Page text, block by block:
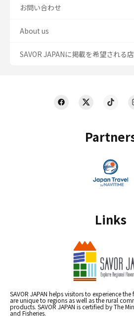
Links
SAVOR JAPAN helps visitors to experience
are unique to regions as well as the rural
products. SAVOR JAPAN is certified by The
and Fisheries.
お問い合わせ
About us
SAVOR JAPANに掲載を希望される